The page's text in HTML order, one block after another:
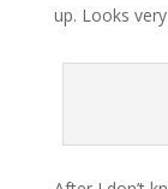
up. Looks